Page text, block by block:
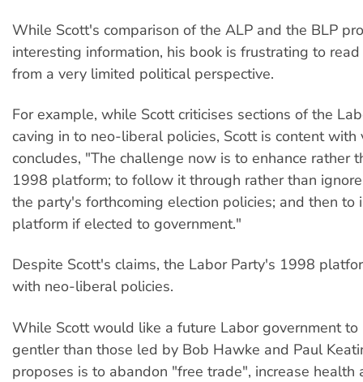
While Scott's comparison of the ALP and the BLP
interesting information, his book is frustrating to
from a very limited political perspective.
For example, while Scott criticises sections of the
caving in to neo-liberal policies, Scott is content
concludes, "The challenge now is to enhance rather
1998 platform; to follow it through rather than
the party's forthcoming election policies; and then to
platform if elected to government."
Despite Scott's claims, the Labor Party's 1998
with neo-liberal policies.
While Scott would like a future Labor government to
gentler than those led by Bob Hawke and Paul
proposes is to abandon "free trade", increase health